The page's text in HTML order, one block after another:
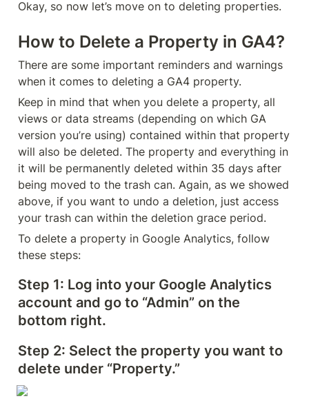
Okay, so now let’s move on to deleting properties.
How to Delete a Property in GA4?
There are some important reminders and warnings
when it comes to deleting a GA4 property.
Keep in mind that when you delete a property, all
views or data streams (depending on which GA
version you’re using) contained within that property
will also be deleted. The property and everything in
it will be permanently deleted within 35 days after
being moved to the trash can. Again, as we showed
above, if you want to undo a deletion, just access
your trash can within the deletion grace period.
To delete a property in Google Analytics, follow
these steps:
Step 1: Log into your Google Analytics
account and go to “Admin” on the
bottom right.
Step 2: Select the property you want to
delete under “Property.”